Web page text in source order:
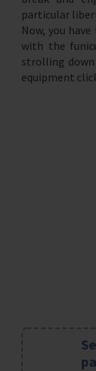
particular
Now, you
with the
strolling
equipment